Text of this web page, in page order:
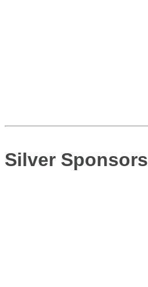
Silver Sponsors